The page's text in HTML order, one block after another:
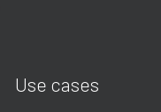
Use cases